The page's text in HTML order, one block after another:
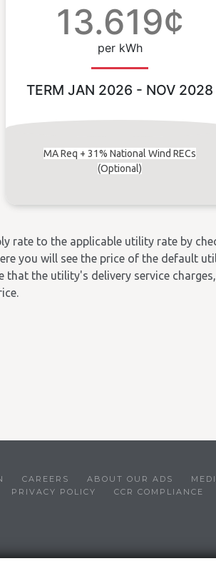
13.619¢
per kWh
TERM JAN 2026 - NOV 2028
MA Req + 31% National Wind RECs
(Optional)
rate to the applicable utility rate by
you will see the price of the default
that the utility's delivery service charges,
CAREERS ABOUT OUR ADS
PRIVACY POLICY CCR COMPLIANCE